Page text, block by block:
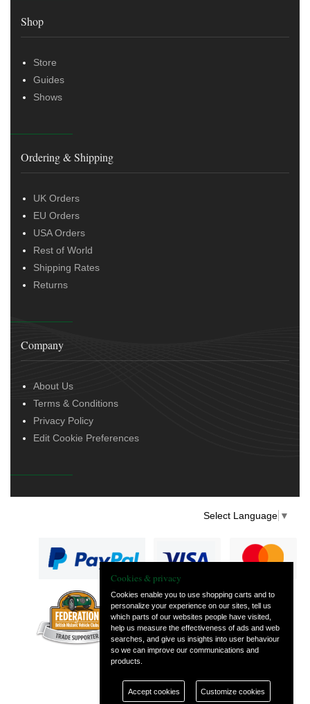
Shop
Store
Guides
Shows
Ordering & Shipping
UK Orders
EU Orders
USA Orders
Rest of World
Shipping Rates
Returns
Company
About Us
Terms & Conditions
Privacy Policy
Edit Cookie Preferences
Select Language ▼
— part of Vintage
and Classic Spares
Cookies & privacy
Cookies enable you to use shopping carts and to
personalize your experience on our sites, tell us
which parts of our websites people have visited,
help us measure the effectiveness of ads and web
searches, and give us insights into user behaviour
so we can improve our communications and
products.
Accept cookies Customize cookies